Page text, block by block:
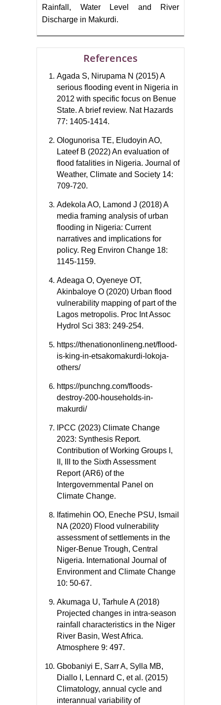
Rainfall, Water Level and River
Discharge in Makurdi.
References
Agada S, Nirupama N (2015) A
serious flooding event in Nigeria in
2012 with specific focus on Benue
State. A brief review. Nat Hazards
77: 1405-1414.
Ologunorisa TE, Eludoyin AO,
Lateef B (2022) An evaluation of
flood fatalities in Nigeria. Journal of
Weather, Climate and Society 14:
709-720.
Adekola AO, Lamond J (2018) A
media framing analysis of urban
flooding in Nigeria: Current
narratives and implications for
policy. Reg Environ Change 18:
1145-1159.
Adeaga O, Oyeneye OT,
Akinbaloye O (2020) Urban flood
vulnerability mapping of part of the
Lagos metropolis. Proc Int Assoc
Hydrol Sci 383: 249-254.
https://thenationonlineng.net/flood-
is-king-in-etsakomakurdi-lokoja-
others/
https://punchng.com/floods-
destroy-200-households-in-
makurdi/
IPCC (2023) Climate Change
2023: Synthesis Report.
Contribution of Working Groups I,
II, III to the Sixth Assessment
Report (AR6) of the
Intergovernmental Panel on
Climate Change.
Ifatimehin OO, Eneche PSU, Ismail
NA (2020) Flood vulnerability
assessment of settlements in the
Niger-Benue Trough, Central
Nigeria. International Journal of
Environment and Climate Change
10: 50-67.
Akumaga U, Tarhule A (2018)
Projected changes in intra-season
rainfall characteristics in the Niger
River Basin, West Africa.
Atmosphere 9: 497.
Gbobaniyi E, Sarr A, Sylla MB,
Diallo I, Lennard C, et al. (2015)
Climatology, annual cycle and
interannual variability of